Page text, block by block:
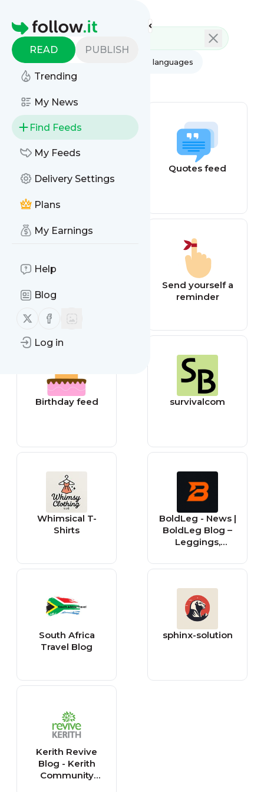
Homepage
READ PUBLISH
Trending
My News
Find Feeds
My Feeds
Delivery Settings
Plans
My Earnings
Help
Blog
Follow us on X (twitter)
Follow us on Facebook
Log in
AI All categories All languages
All feed types
Quotes feed
Send yourself a
reminder
Birthday feed survivalcom
Whimsical T-
Shirts
BoldLeg - News |
BoldLeg Blog –
Leggings,
Lifestyle Updates
South Africa
Travel Blog
sphinx-solution
Kerith Revive
Blog - Kerith
Community